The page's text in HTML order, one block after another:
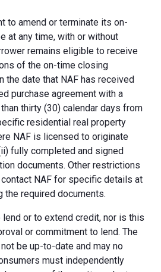
to amend or terminate its on-
at any time, with or without
remains eligible to receive
of the on-time closing
the date that NAF has received
purchase agreement with a
thirty (30) calendar days from
residential real property
NAF is licensed to originate
fully completed and signed
documents. Other restrictions
NAF for specific details at
required documents.
or to extend credit, nor is this
or commitment to lend. The
be up-to-date and may no
must independently